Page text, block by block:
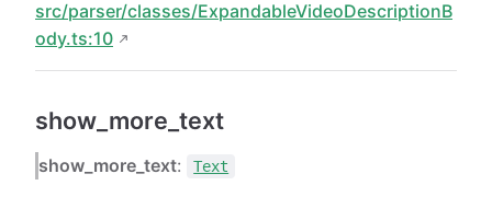
src/parser/classes/ExpandableVideoDescriptionB
ody.ts:10
show_more_text
show_more_text: Text